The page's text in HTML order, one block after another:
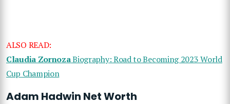
ALSO READ:
Claudia ZornozaBiography: Road to Becoming 2023 World
Cup Champion
Adam Hadwin Net Worth